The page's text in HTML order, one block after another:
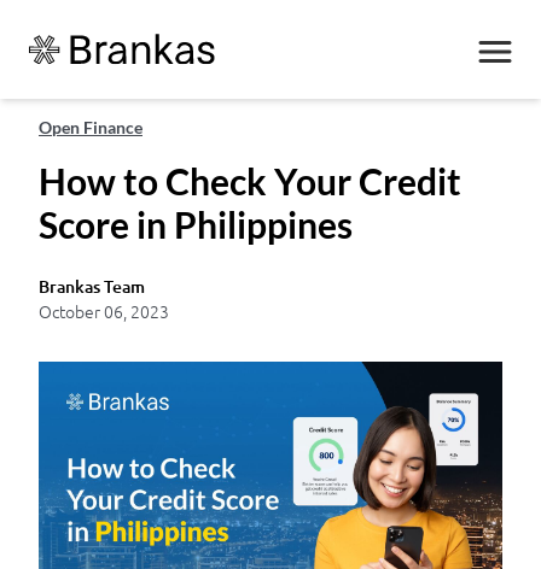
Log in
Open Finance
How to Check Your Credit
Score in Philippines
Brankas Team
October 06, 2023